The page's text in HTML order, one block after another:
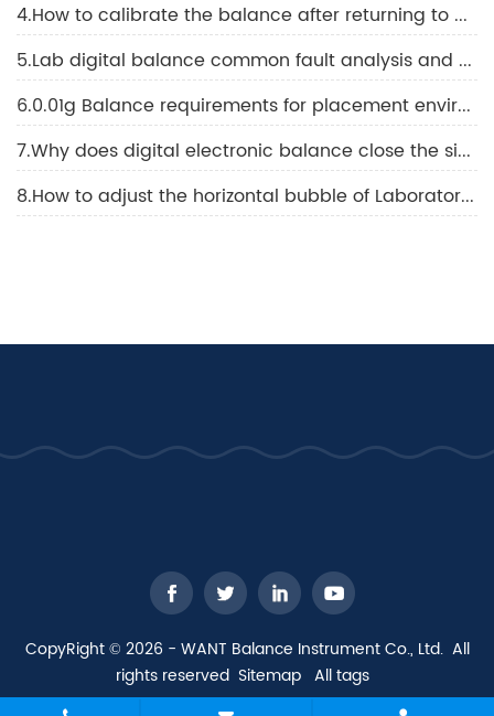
4.How to calibrate the balance after returning to work
5.Lab digital balance common fault analysis and solutions
6.0.01g Balance requirements for placement environment conditions and methods using 0.01g Balance
7.Why does digital electronic balance close the side door when viewing the displayed values
8.How to adjust the horizontal bubble of Laboratory Electronic Balance
CopyRight © 2026 - WANT Balance Instrument Co., Ltd. All
rights reserved Sitemap All tags